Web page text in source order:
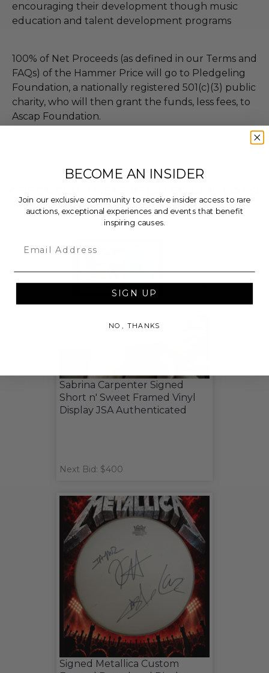
encouraging their development though music
education and talent development programs
100% of Net Proceeds (as defined in our Terms and
FAQs) of the Hammer Price will go to Pledgeling
Foundation, a nationally registered 501(c)(3) public
charity, who will then grant the funds, less fees, to
Ascap Foundation.
Sabrina Carpenter Signed
Short n' Sweet Framed Vinyl
Display JSA Authenticated
Next Bid: $400
Signed Metallica Custom
BECOME AN INSIDER
Join our exclusive community to receive insider access to rare
auctions, exceptional experiences and events that benefit
inspiring causes.
SIGN UP
NO, THANKS